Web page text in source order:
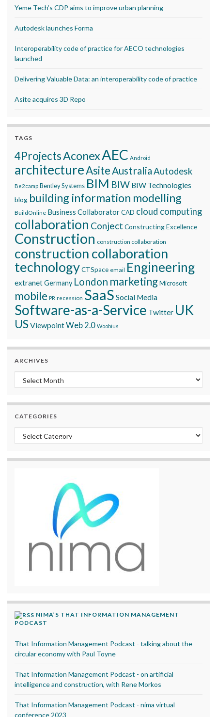
Yeme Tech’s CDP aims to improve urban planning
Autodesk launches Forma
Interoperability code of practice for AECO technologies
launched
Delivering Valuable Data: an interoperability code of practice
Asite acquires 3D Repo
TAGS
4ProjectsAconexAEC Android
architectureAsite AustraliaAutodesk
Be2camp Bentley Systems BIM BIW BIW Technologies
blog building information modelling
BuildOnline Business CollaboratorCAD cloud computing
collaboration Conject Constructing Excellence
Construction construction collaboration
construction collaboration
technologyCTSpace email Engineering
extranetGermany London marketingMicrosoft
mobile PR recession SaaS Social Media
Software-as-a-Service Twitter UK
USViewpointWeb 2.0 Woobius
ARCHIVES
Archives
CATEGORIES
Categories
NIMA’S THAT INFORMATION MANAGEMENT
PODCAST
That Information Management Podcast - talking about the
circular economy with Paul Toyne
That Information Management Podcast - on artificial
intelligence and construction, with Rene Morkos
That Information Management Podcast - nima virtual
conference 2023